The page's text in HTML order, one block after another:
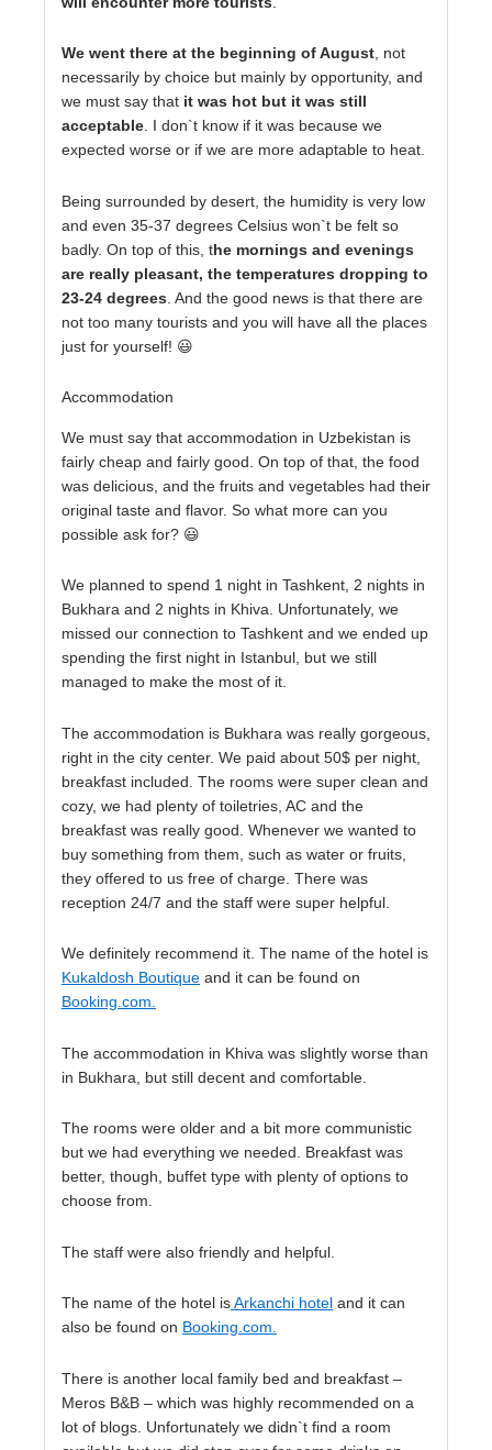
We went there at the beginning of August, not
necessarily by choice but mainly by opportunity, and
we must say that it was hot but it was still
acceptable. I don`t know if it was because we
expected worse or if we are more adaptable to heat.
Being surrounded by desert, the humidity is very low
and even 35-37 degrees Celsius won`t be felt so
badly. On top of this, the mornings and evenings
are really pleasant, the temperatures dropping to
23-24 degrees . And the good news is that there are
not too many tourists and you will have all the places
just for yourself! 😃
Accommodation
We must say that accommodation in Uzbekistan is
fairly cheap and fairly good. On top of that, the food
was delicious, and the fruits and vegetables had their
original taste and flavor. So what more can you
possible ask for? 😃
We planned to spend 1 night in Tashkent, 2 nights in
Bukhara and 2 nights in Khiva. Unfortunately, we
missed our connection to Tashkent and we ended up
spending the first night in Istanbul, but we still
managed to make the most of it.
The accommodation is Bukhara was really gorgeous,
right in the city center. We paid about 50$ per night,
breakfast included. The rooms were super clean and
cozy, we had plenty of toiletries, AC and the
breakfast was really good. Whenever we wanted to
buy something from them, such as water or fruits,
they offered to us free of charge. There was
reception 24/7 and the staff were super helpful.
We definitely recommend it. The name of the hotel is
Kukaldosh Boutique and it can be found on
Booking.com.
The accommodation in Khiva was slightly worse than
in Bukhara, but still decent and comfortable.
The rooms were older and a bit more communistic
but we had everything we needed. Breakfast was
better, though, buffet type with plenty of options to
choose from.
The staff were also friendly and helpful.
The name of the hotel isArkanchi hotel and it can
also be found on Booking.com
There is another local family bed and breakfast –
Meros B&B – which was highly recommended on a
lot of blogs. Unfortunately we didn`t find a room